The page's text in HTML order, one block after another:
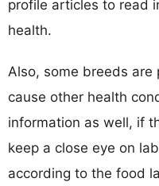
profile articles to read
health.
Also, some breeds are
cause other health
information as well, if
keep a close eye on
according to the food